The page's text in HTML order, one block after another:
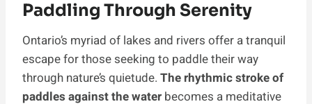
Paddling Through Serenity
Ontario’s myriad of lakes and rivers offer a tranquil
escape for those seeking to paddle their way
through nature’s quietude. The rhythmic stroke of
paddles against the water becomes a meditative